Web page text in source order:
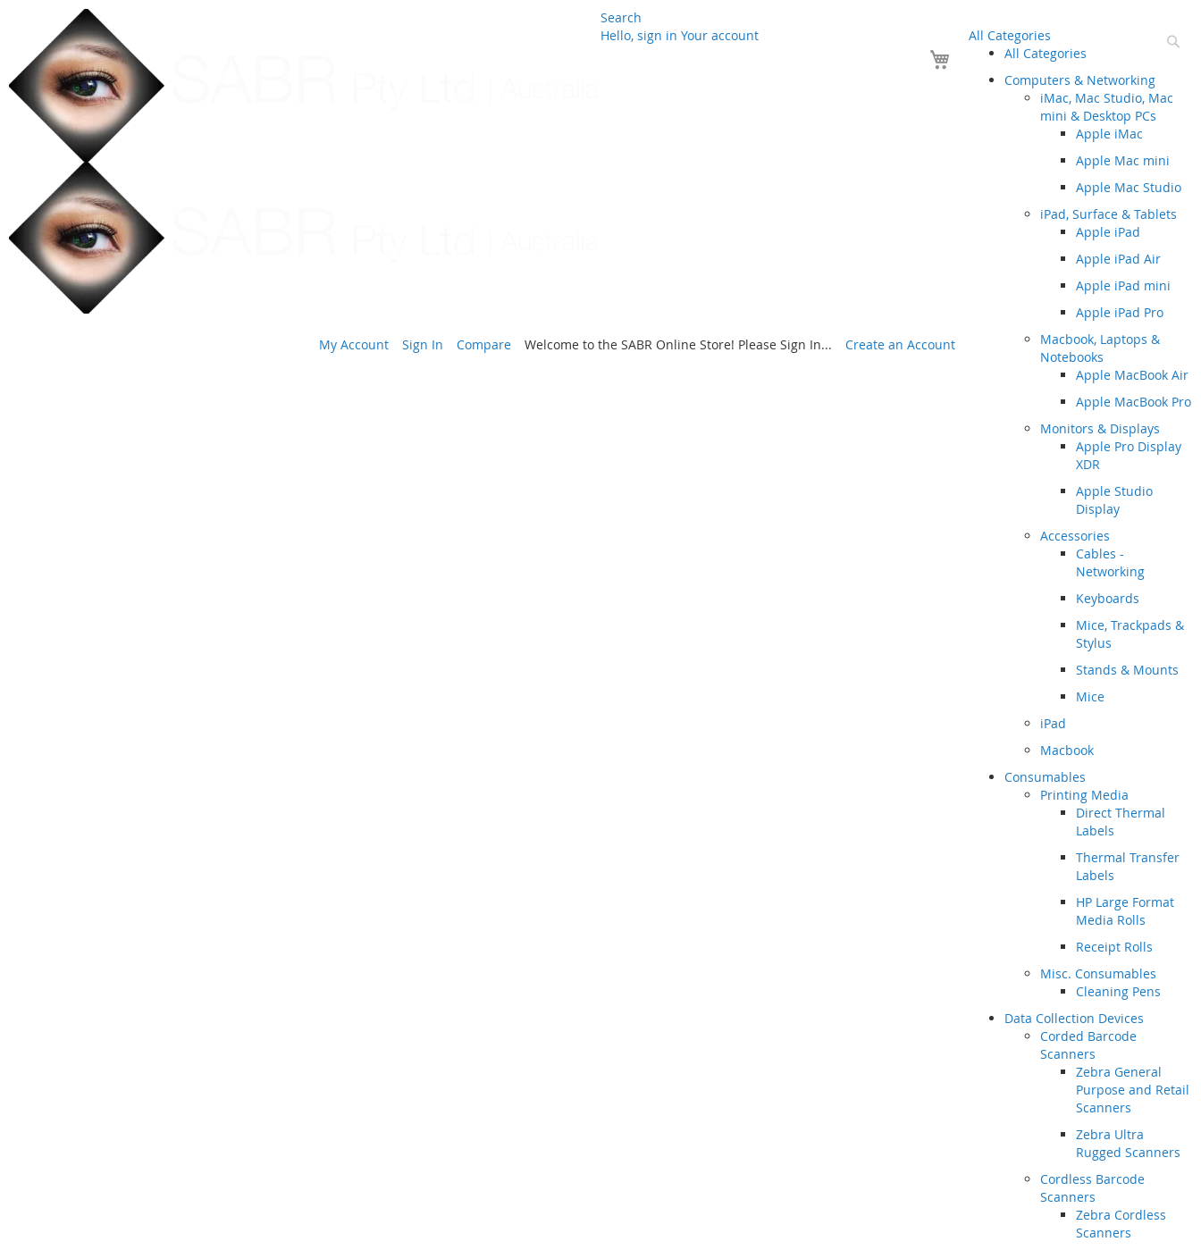
Search
All Categories
All Categories
Computers & Networking
iMac, Mac Studio, Mac
mini & Desktop PCs
Apple iMac
Apple Mac mini
Apple Mac Studio
iPad, Surface & Tablets
Apple iPad
Apple iPad Air
Apple iPad mini
Apple iPad Pro
Macbook, Laptops &
Notebooks
Apple MacBook Air
Apple MacBook Pro
Monitors & Displays
Apple Pro Display
XDR
Apple Studio
Display
Accessories
Cables -
Networking
Keyboards
Mice, Trackpads &
Stylus
Stands & Mounts
Mice
iPad
Macbook
Consumables
Printing Media
Direct Thermal
Labels
Thermal Transfer
Labels
HP Large Format
Media Rolls
Receipt Rolls
Misc. Consumables
Cleaning Pens
Data Collection Devices
Corded Barcode
Scanners
Zebra General
Purpose and Retail
Scanners
Zebra Ultra
Rugged Scanners
Cordless Barcode
Scanners
Zebra Cordless
Scanners
Hello, sign in Your account
Your Cart
My Account Sign In Compare Welcome to the SABR Online Store! Please Sign In... Create an Account